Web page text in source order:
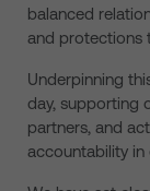
balanced
and protections
Underpinning
day, supporting
partners, and
accountability in